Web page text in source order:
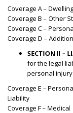
Coverage A – Dwelling
Coverage B – Other
Coverage C –
Coverage D –
SECTION II –
for the legal
personal injury
Coverage E –
Liability
Coverage F – Medical